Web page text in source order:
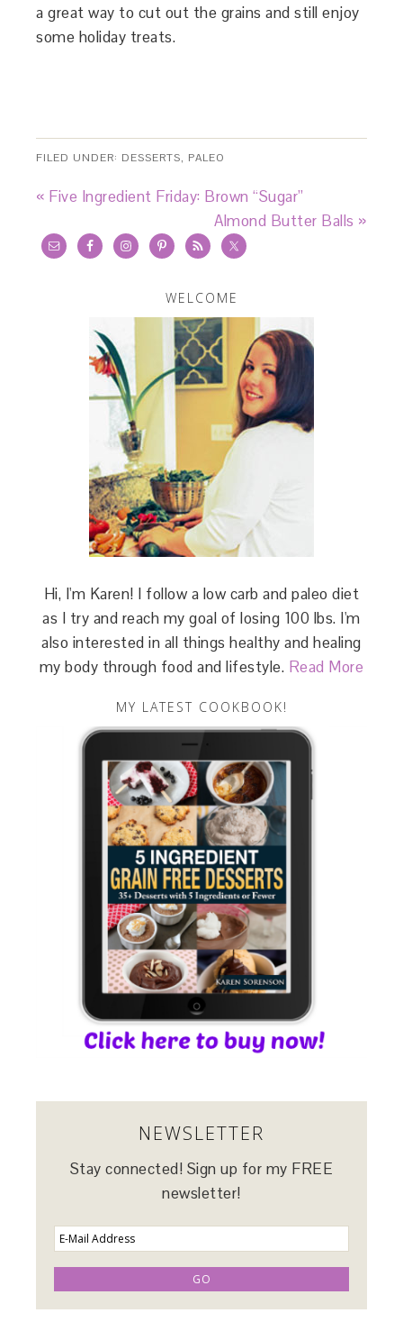
a great way to cut out the grains and still enjoy
some holiday treats.
FILED UNDER: DESSERTS, PALEO
« Five Ingredient Friday: Brown “Sugar”
Almond Butter Balls »
WELCOME
Hi, I'm Karen! I follow a low carb and paleo diet
as I try and reach my goal of losing 100 lbs. I'm
also interested in all things healthy and healing
my body through food and lifestyle. Read More
MY LATEST COOKBOOK!
NEWSLETTER
Stay connected! Sign up for my FREE
newsletter!